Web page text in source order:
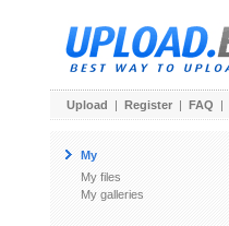
Upload | Register | FAQ |
My
My files
My galleries